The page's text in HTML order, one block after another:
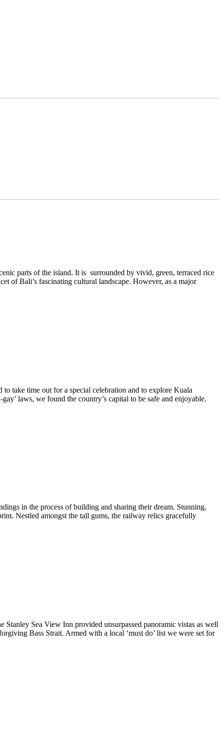
parts of the island. It is surrounded by vivid, green, terraced rice
of Bali’s fascinating cultural landscape. However, as a major
take time out for a special celebration and to explore Kuala
laws, we found the country’s capital to be safe and enjoyable.
in the process of building and sharing their dream. Stunning,
Nestled amongst the tall gums, the railway relics gracefully
Stanley Sea View Inn provided unsurpassed panoramic vistas as well
Bass Strait. Armed with a local ‘must do’ list we were set for